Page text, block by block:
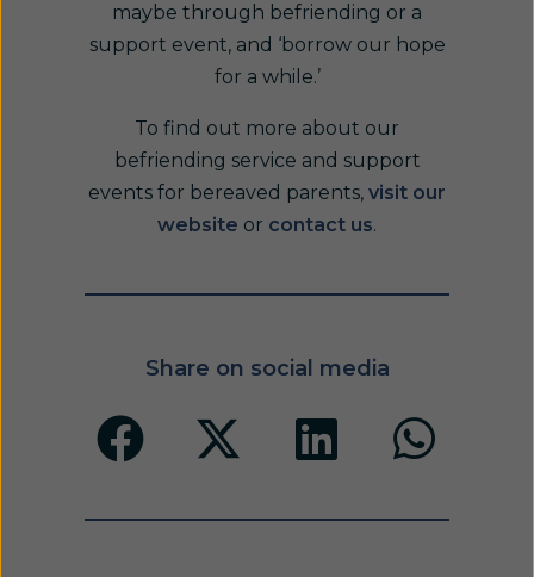
maybe through befriending or a
support event, and ‘borrow our hope
for a while.’
To find out more about our
befriending service and support
events for bereaved parents, visit our
website or contact us.
Share on social media